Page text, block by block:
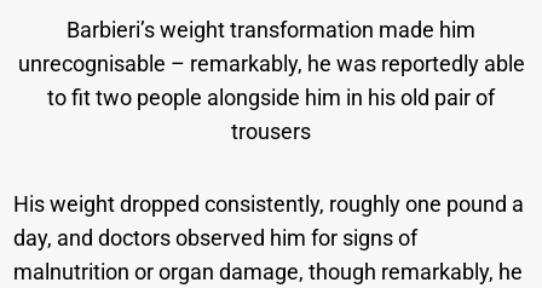
Barbieri’s weight transformation made him
unrecognisable – remarkably, he was reportedly able
to fit two people alongside him in his old pair of
trousers
His weight dropped consistently, roughly one pound a
day, and doctors observed him for signs of
malnutrition or organ damage, though remarkably, he